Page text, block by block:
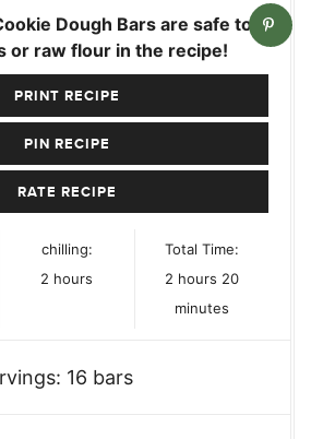
Dough Bars are safe to
or raw flour in the recipe!
PRINT RECIPE
PIN RECIPE
RATE RECIPE
chilling:
2 hours
hours
Total Time:
2hours
hours 20minutes
minutes
16 bars